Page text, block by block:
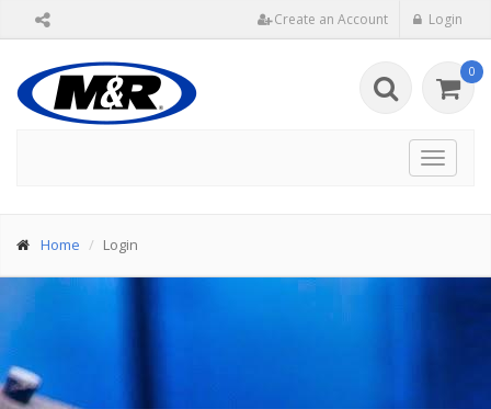
Create an Account Login
0
Toggle
Home Login